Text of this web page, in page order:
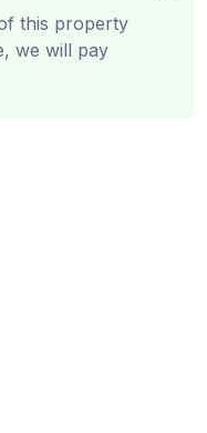
this property
we will pay